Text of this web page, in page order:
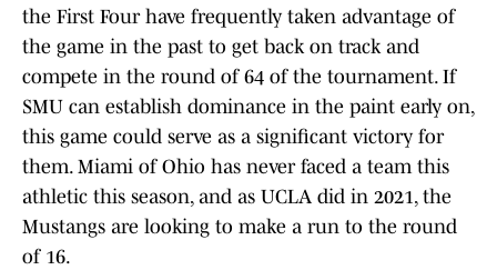
the First Four have frequently taken advantage of
the game in the past to get back on track and
compete in the round of 64 of the tournament. If
SMU can establish dominance in the paint early on,
this game could serve as a significant victory for
them. Miami of Ohio has never faced a team this
athletic this season, and as UCLA did in 2021, the
Mustangs are looking to make a run to the round
of 16.